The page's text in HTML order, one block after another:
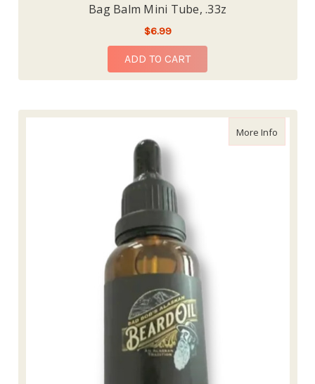
Bag Balm Mini Tube, .33z
$6.99
ADD TO CART
More Infoabout